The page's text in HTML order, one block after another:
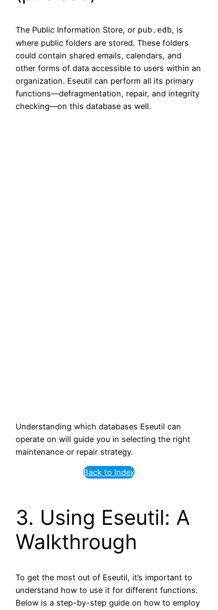
The Public Information Store, or pub.edb, is
where public folders are stored. These folders
could contain shared emails, calendars, and
other forms of data accessible to users within an
organization. Eseutil can perform all its primary
functions—defragmentation, repair, and integrity
checking—on this database as well.
Understanding which databases Eseutil can
operate on will guide you in selecting the right
maintenance or repair strategy.
Back to Index
3. Using Eseutil: A
Walkthrough
To get the most out of Eseutil, it’s important to
understand how to use it for different functions.
Below is a step-by-step guide on how to employ